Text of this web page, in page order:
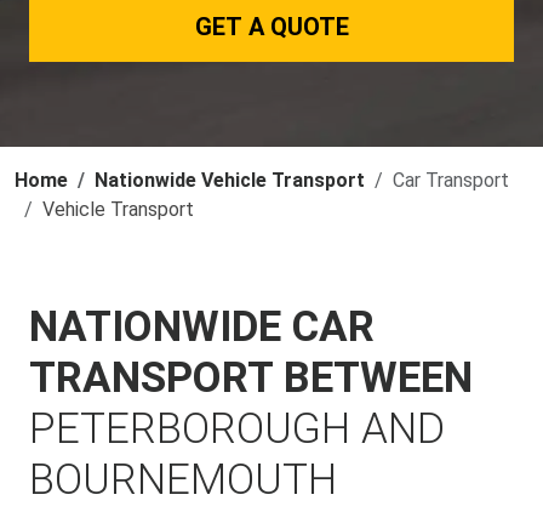
GET A QUOTE
Home Nationwide Vehicle Transport
Car Transport
Vehicle Transport
NATIONWIDE CAR
TRANSPORT BETWEEN
PETERBOROUGH AND
BOURNEMOUTH